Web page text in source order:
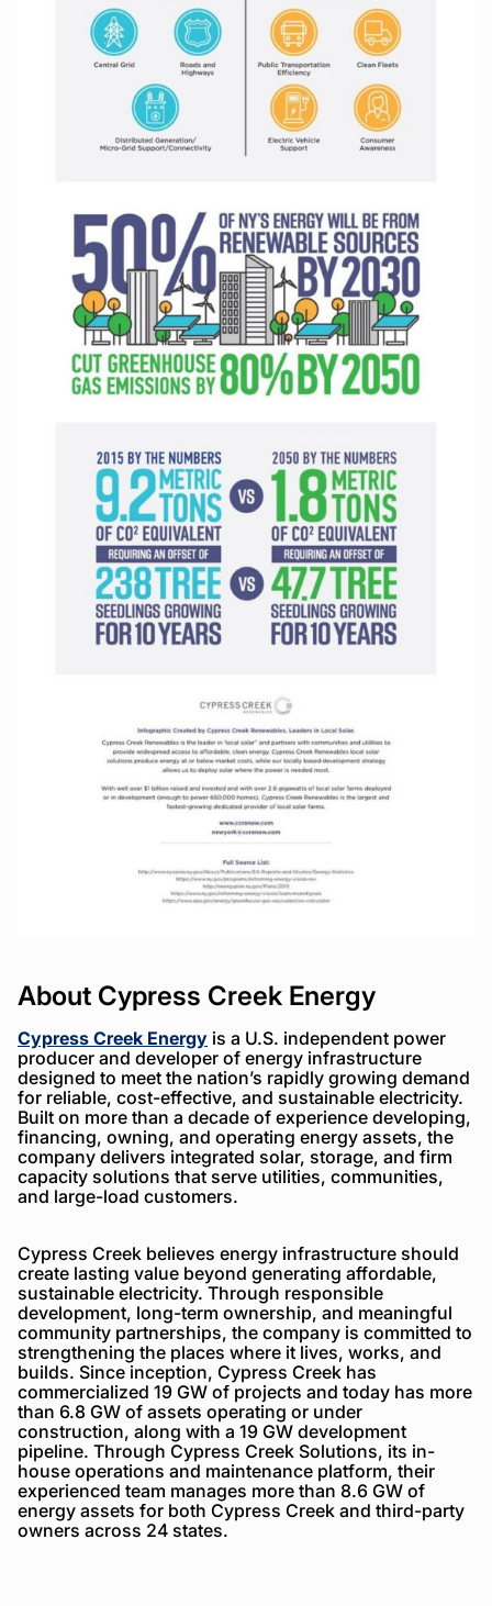
About Cypress Creek Energy
Cypress Creek Energy is a U.S. independent power
producer and developer of energy infrastructure
designed to meet the nation’s rapidly growing demand
for reliable, cost-effective, and sustainable electricity.
Built on more than a decade of experience developing,
financing, owning, and operating energy assets, the
company delivers integrated solar, storage, and firm
capacity solutions that serve utilities, communities,
and large-load customers.
Cypress Creek believes energy infrastructure should
create lasting value beyond generating affordable,
sustainable electricity. Through responsible
development, long-term ownership, and meaningful
community partnerships, the company is committed to
strengthening the places where it lives, works, and
builds. Since inception, Cypress Creek has
commercialized 19 GW of projects and today has more
than 6.8 GW of assets operating or under
construction, along with a 19 GW development
pipeline. Through Cypress Creek Solutions, its in-
house operations and maintenance platform, their
experienced team manages more than 8.6 GW of
energy assets for both Cypress Creek and third-party
owners across 24 states.